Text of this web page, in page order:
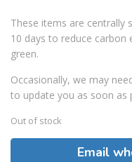
These items are centrally
10 days to reduce carbon
green.
Occasionally, we may
to update you as soon as
Out of stock
Email